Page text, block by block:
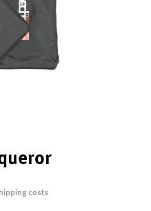
costs